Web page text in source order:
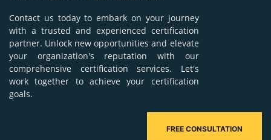
Contact us today to embark on your journey
with a trusted and experienced certification
partner. Unlock new opportunities and elevate
your organization's reputation with our
comprehensive certification services. Let's
work together to achieve your certification
goals.
FREE CONSULTATION